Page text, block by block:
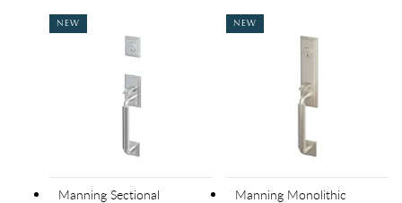
NEW
Manning Sectional
NEW
Manning Monolithic